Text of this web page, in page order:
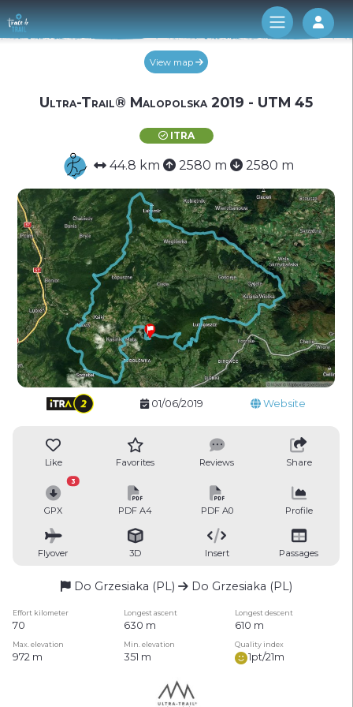
Log
View map
Ultra-Trail® Malopolska 2019 - UTM 45
ITRA
44.8 km 2580 m 2580 m
01/06/2019 Website
Like Favorites Reviews Share
GPX
3
PDF A4 PDF A0 Profile
Flyover 3D Insert Passages
Do Grzesiaka (PL) Do Grzesiaka (PL)
Effort kilometer Longest ascent Longest descent
70 630 m 610 m
Max. elevation Min. elevation Quality index
972 m 351 m 1pt/21m